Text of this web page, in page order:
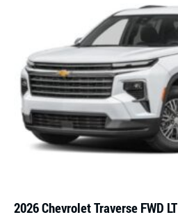
2026 Chevrolet Traverse FWD LT